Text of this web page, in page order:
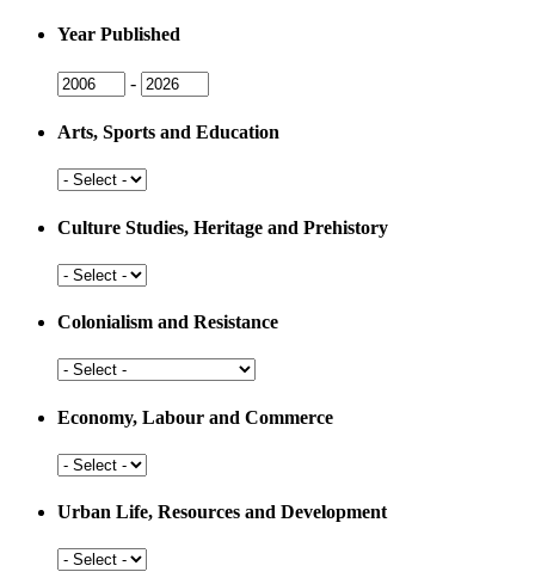
Year Published
Issue
Year
- Issue
Year
Arts, Sports and Education
Arts,
and
Culture Studies, Heritage and Prehistory
Culture
Heritage
Prehistory
Colonialism and Resistance
Colonialism
Resistance
Economy, Labour and Commerce
Economy,
and
Urban Life, Resources and Development
Urban